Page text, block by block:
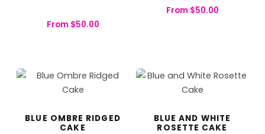
From $50.00
From $50.00
BLUE OMBRE RIDGED
CAKE
BLUE AND WHITE
ROSETTE CAKE